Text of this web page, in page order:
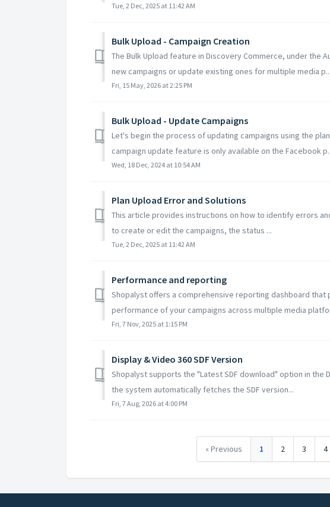
Tue, 2 Dec, 2025 at 11:42 AM
Bulk Upload - Campaign Creation
The Bulk Upload feature in Discovery Commerce, under the
new campaigns or update existing ones for multiple media p...
Fri, 15 May, 2026 at 2:25 PM
Bulk Upload - Update Campaigns
Let's begin the process of updating campaigns using the
campaign update feature is only available on the Facebook
Wed, 18 Dec, 2024 at 10:54 AM
Plan Upload Error and Solutions
This article provides instructions on how to identify errors
to create or edit the campaigns, the status ...
Tue, 2 Dec, 2025 at 11:42 AM
Performance and reporting
Shopalyst offers a comprehensive reporting dashboard that
performance of your campaigns across multiple media
Fri, 7 Nov, 2025 at 1:15 PM
Display & Video 360 SDF Version
Shopalyst supports the "Latest SDF download" option in the
the system automatically fetches the SDF version...
Fri, 7 Aug, 2026 at 4:00 PM
« Previous 1 2 3 4